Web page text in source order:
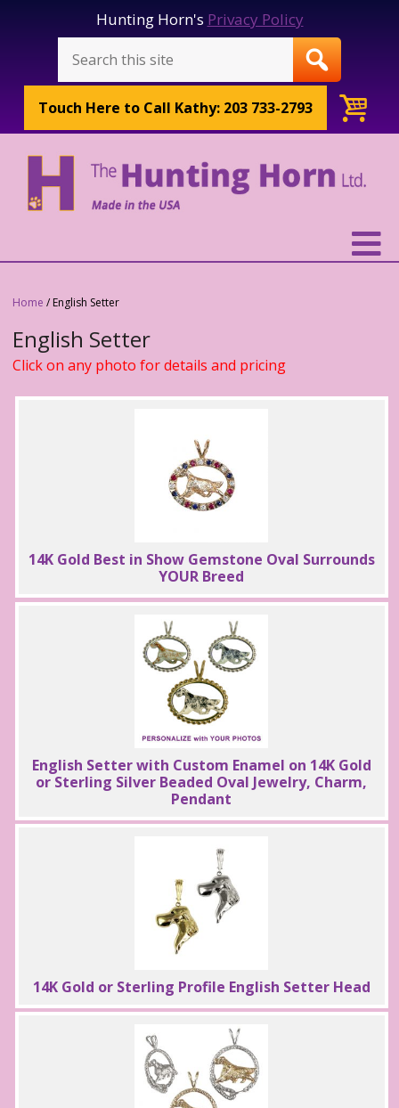
Hunting Horn's Privacy Policy
Touch Here to Call Kathy: 203 733-2793
Home / English Setter
English Setter
Click on any photo for details and pricing
14K Gold Best in Show Gemstone Oval Surrounds
YOUR Breed
English Setter with Custom Enamel on 14K Gold
or Sterling Silver Beaded Oval Jewelry, Charm,
Pendant
14K Gold or Sterling Profile English Setter Head